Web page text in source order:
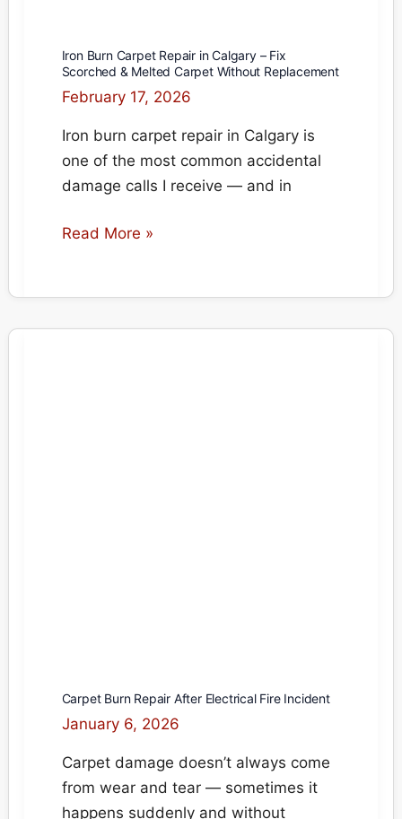
Iron Burn Carpet Repair in Calgary – Fix
Scorched & Melted Carpet Without Replacement
February 17, 2026
Iron burn carpet repair in Calgary is
one of the most common accidental
damage calls I receive — and in
Iron
in
Read More »
Carpet Burn Repair After Electrical Fire Incident
January 6, 2026
Carpet damage doesn’t always come
from wear and tear — sometimes it
happens suddenly and without